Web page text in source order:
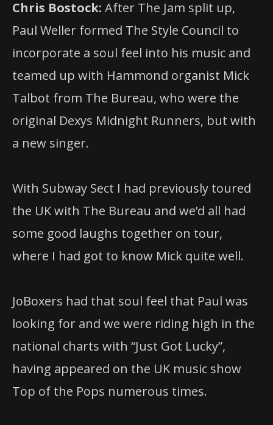
Chris Bostock: After The Jam split up,
Paul Weller formed The Style Council to
incorporate a soul feel into his music and
teamed up with Hammond organist Mick
Talbot from The Bureau, who were the
original Dexys Midnight Runners, but with
a new singer.
With Subway Sect I had previously toured
the UK with The Bureau and we’d all had
some good laughs together on tour,
where I had got to know Mick quite well.
JoBoxers had that soul feel that Paul was
looking for and we were riding high in the
national charts with “Just Got Lucky”,
having appeared on the UK music show
Top of the Pops numerous times.